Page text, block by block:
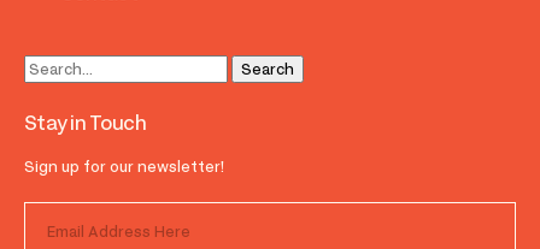
Stay in Touch
Sign up for our newsletter!